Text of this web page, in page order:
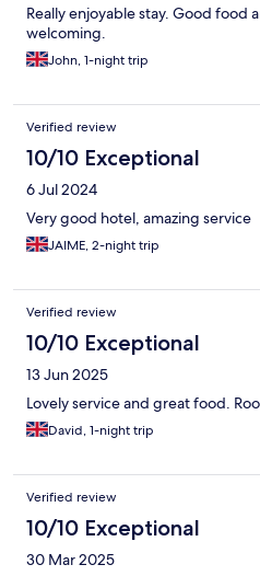
Really enjoyable stay. Good food
welcoming.
John, 1-night trip
Verified review
10/10 Exceptional
6 Jul 2024
Very good hotel, amazing service
JAIME, 2-night trip
Verified review
10/10 Exceptional
13 Jun 2025
Lovely service and great food.
David, 1-night trip
Verified review
10/10 Exceptional
30 Mar 2025